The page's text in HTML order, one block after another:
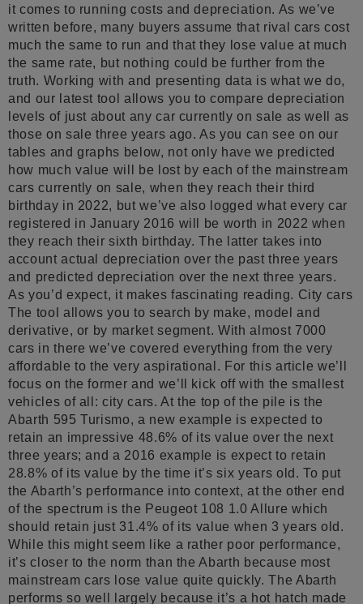
it comes to running costs and depreciation. As we’ve
written before, many buyers assume that rival cars cost
much the same to run and that they lose value at much
the same rate, but nothing could be further from the
truth. Working with and presenting data is what we do,
and our latest tool allows you to compare depreciation
levels of just about any car currently on sale as well as
those on sale three years ago. As you can see on our
tables and graphs below, not only have we predicted
how much value will be lost by each of the mainstream
cars currently on sale, when they reach their third
birthday in 2022, but we’ve also logged what every car
registered in January 2016 will be worth in 2022 when
they reach their sixth birthday. The latter takes into
account actual depreciation over the past three years
and predicted depreciation over the next three years.
As you’d expect, it makes fascinating reading. City cars
The tool allows you to search by make, model and
derivative, or by market segment. With almost 7000
cars in there we’ve covered everything from the very
affordable to the very aspirational. For this article we’ll
focus on the former and we’ll kick off with the smallest
vehicles of all: city cars. At the top of the pile is the
Abarth 595 Turismo, a new example is expected to
retain an impressive 48.6% of its value over the next
three years; and a 2016 example is expect to retain
28.8% of its value by the time it’s six years old. To put
the Abarth’s performance into context, at the other end
of the spectrum is the Peugeot 108 1.0 Allure which
should retain just 31.4% of its value when 3 years old.
While this might seem like a rather poor performance,
it’s closer to the norm than the Abarth because most
mainstream cars lose value quite quickly. The Abarth
performs so well largely because it’s a hot hatch made